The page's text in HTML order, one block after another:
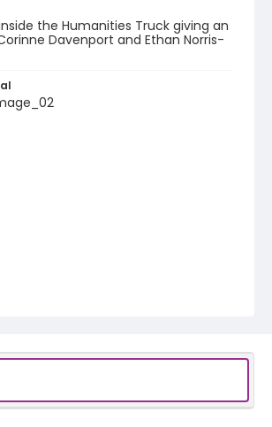
the Humanities Truck giving an
Davenport and Ethan Norris-